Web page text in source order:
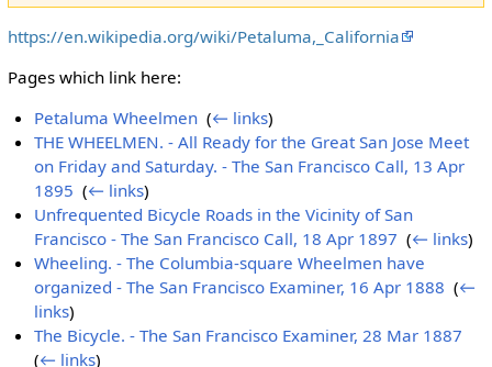
https://en.wikipedia.org/wiki/Petaluma,_California
Pages which link here:
Petaluma Wheelmen ‎(← links)
THE WHEELMEN. - All Ready for the Great San Jose Meet
on Friday and Saturday. - The San Francisco Call, 13 Apr
1895 ‎(← links)
Unfrequented Bicycle Roads in the Vicinity of San
Francisco - The San Francisco Call, 18 Apr 1897 ‎(← links)
Wheeling. - The Columbia-square Wheelmen have
organized - The San Francisco Examiner, 16 Apr 1888 ‎(←
links)
The Bicycle. - The San Francisco Examiner, 28 Mar 1887
(← links)